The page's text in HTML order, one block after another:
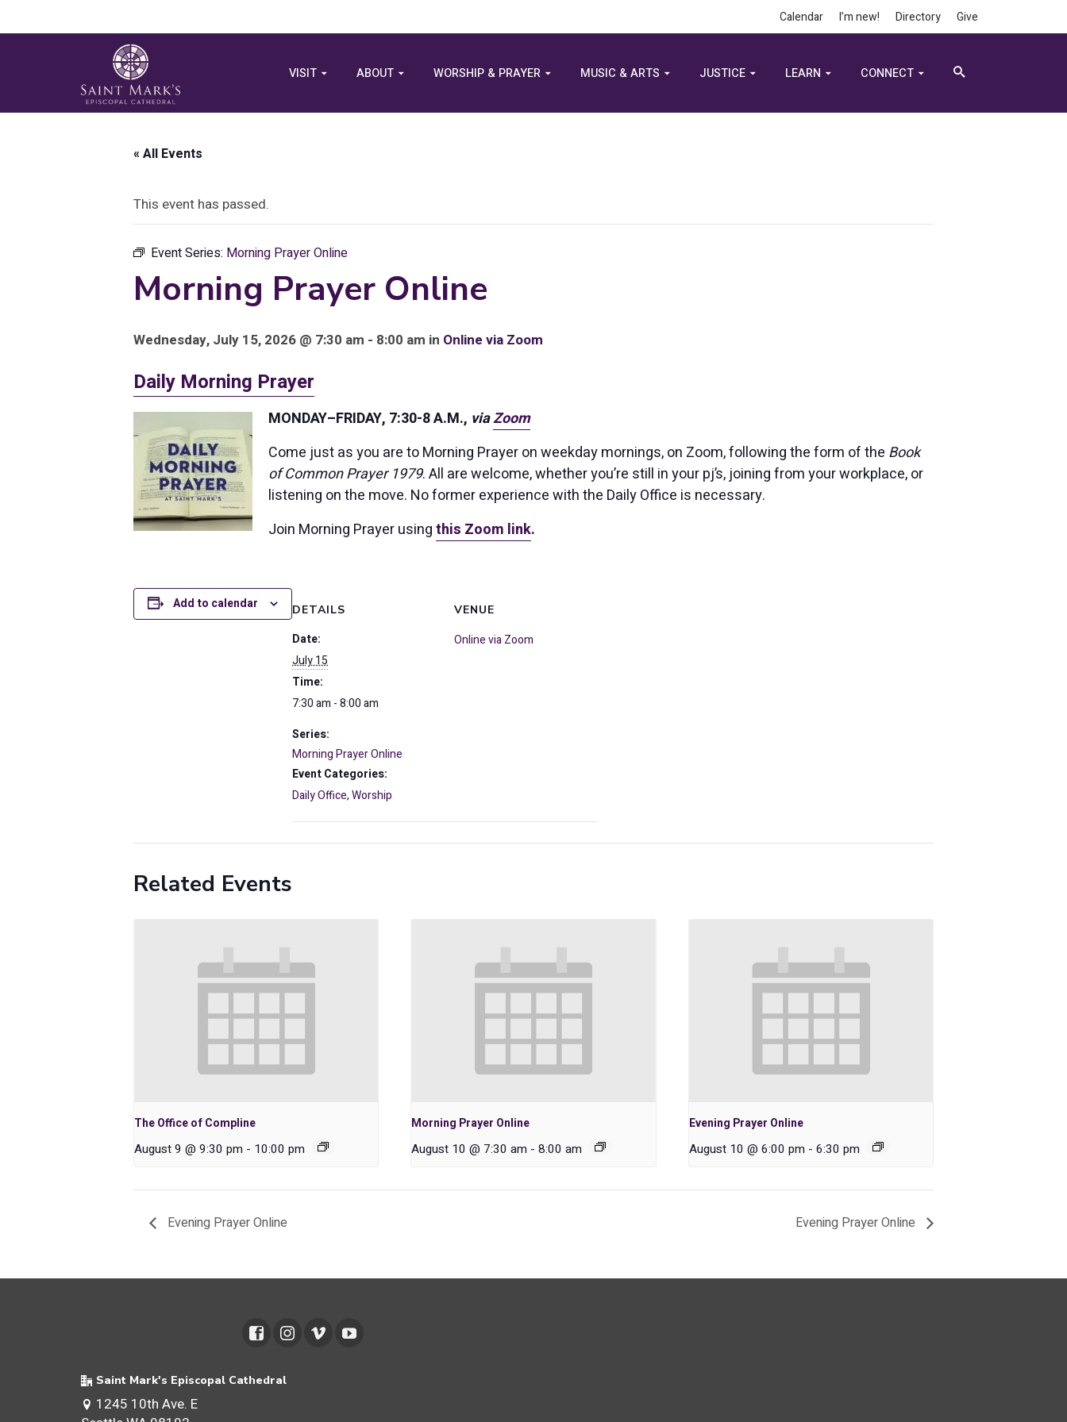
Calendar I’m new! Directory Give
VISIT ABOUT WORSHIP & PRAYER MUSIC & ARTS JUSTICE LEARN CONNECT
« All Events
This event has passed.
Event Series: Morning Prayer Online
Morning Prayer Online
Wednesday, July 15, 2026 @ 7:30 am - 8:00 am in Online via Zoom
Daily Morning Prayer
MONDAY–FRIDAY, 7:30-8 A.M., viaZoom
Come just as you are to Morning Prayer on weekday mornings, on Zoom, following the form of the Book
of Common Prayer 1979. All are welcome, whether you’re still in your pj’s, joining from your workplace, or
listening on the move. No former experience with the Daily Office is necessary.
Join Morning Prayer usingthis Zoom link.
Add to calendar DETAILS
Date:
July 15
Time:
7:30 am - 8:00 am
Series:
Morning Prayer Online
Event Categories:
Daily Office,Worship
VENUE
Online via Zoom
Related Events
The Office of Compline
August 9 @ 9:30 pm - 10:00 pm
Morning Prayer Online
August 10 @ 7:30 am - 8:00 am
Evening Prayer Online
August 10 @ 6:00 pm - 6:30 pm
Evening Prayer Online Evening Prayer Online
Saint Mark's Episcopal Cathedral
1245 10th Ave. E